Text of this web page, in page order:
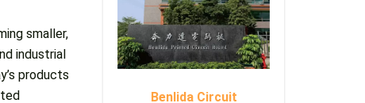
smaller,
industrial
products
Benlida Circuit